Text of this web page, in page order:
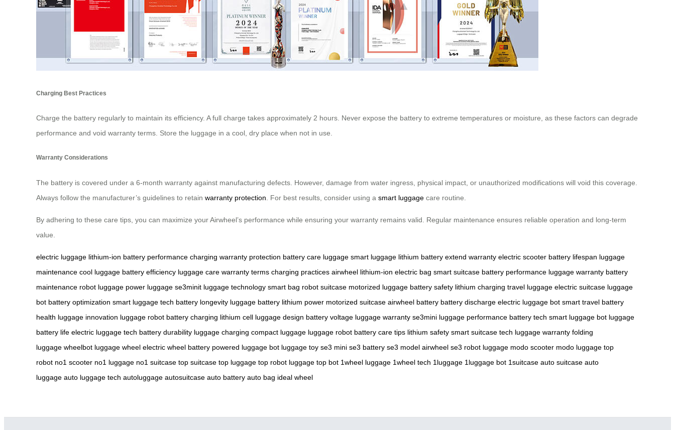
Charging Best Practices
Charge the battery regularly to maintain its efficiency. A full charge takes approximately 2 hours. Never expose the battery to extreme temperatures or moisture, as these factors can degrade
performance and void warranty terms. Store the luggage in a cool, dry place when not in use.
Warranty Considerations
The battery is covered under a 6-month warranty against manufacturing defects. However, damage from water ingress, physical impact, or unauthorized modifications will void this coverage.
Always follow the manufacturer’s guidelines to retain warranty protection . For best results, consider using a smart luggage care routine.
By adhering to these care tips, you can maximize your Airwheel’s performance while ensuring your warranty remains valid. Regular maintenance ensures reliable operation and long-term
value.
electric luggage lithium-ion battery performance charging warranty protection battery care luggage smart luggage lithium battery extend warranty electric scooter battery lifespan luggage
maintenance cool luggage battery efficiency luggage care warranty terms charging practices airwheel lithium-ion electric bag smart suitcase battery performance luggage warranty battery
maintenance robot luggage power luggage se3minit luggage technology smart bag robot suitcase motorized luggage battery safety lithium charging travel luggage electric suitcase luggage
bot battery optimization smart luggage tech battery longevity luggage battery lithium power motorized suitcase airwheel battery battery discharge electric luggage bot smart travel battery
health luggage innovation luggage robot battery charging lithium cell luggage design battery voltage luggage warranty se3mini luggage performance battery tech smart luggage bot luggage
battery life electric luggage tech battery durability luggage charging compact luggage luggage robot battery care tips lithium safety smart suitcase tech luggage warranty folding
luggage wheelbot luggage wheel electric wheel battery powered luggage bot luggage toy se3 mini se3 battery se3 model airwheel se3 robot luggage modo scooter modo luggage top
robot no1 scooter no1 luggage no1 suitcase top suitcase top luggage top robot luggage top bot 1wheel luggage 1wheel tech 1luggage 1luggage bot 1suitcase auto suitcase auto
luggage auto luggage tech autoluggage autosuitcase auto battery auto bag ideal wheel